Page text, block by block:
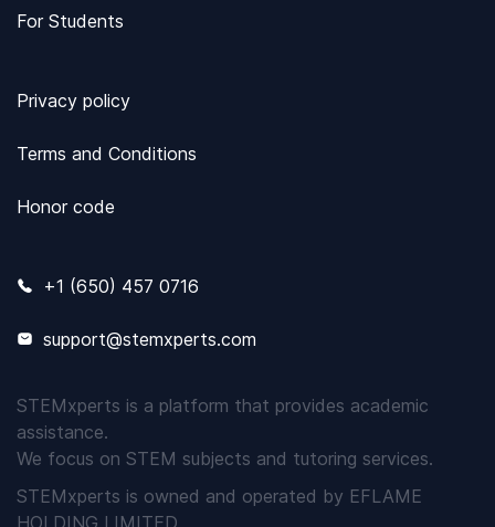
For Students
Privacy policy
Terms and Conditions
Honor code
+1 (650) 457 0716
support@stemxperts.com
STEMxperts is a platform that provides academic
assistance.
We focus on STEM subjects and tutoring services.
STEMxperts is owned and operated by EFLAME